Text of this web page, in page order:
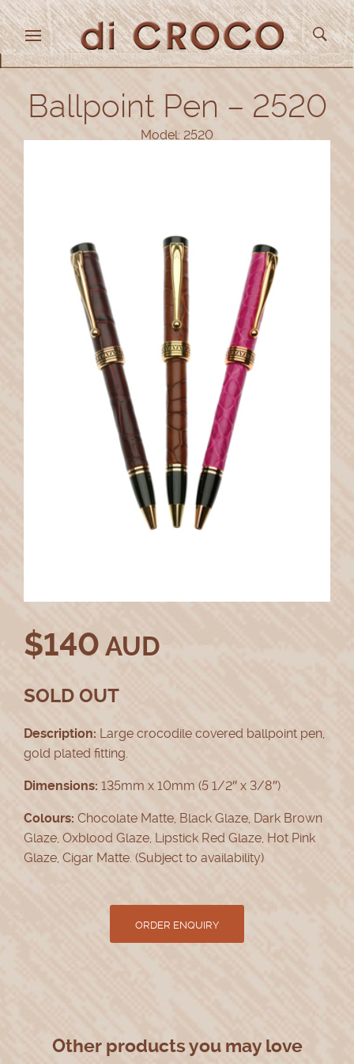
Ballpoint Pen – 2520
Model: 2520
$140 AUD
SOLD OUT
Description: Large crocodile covered ballpoint pen,
gold plated fitting.
Dimensions: 135mm x 10mm (5 1/2″ x 3/8″)
Colours: Chocolate Matte, Black Glaze, Dark Brown
Glaze, Oxblood Glaze, Lipstick Red Glaze, Hot Pink
Glaze, Cigar Matte. (Subject to availability)
Other products you may love